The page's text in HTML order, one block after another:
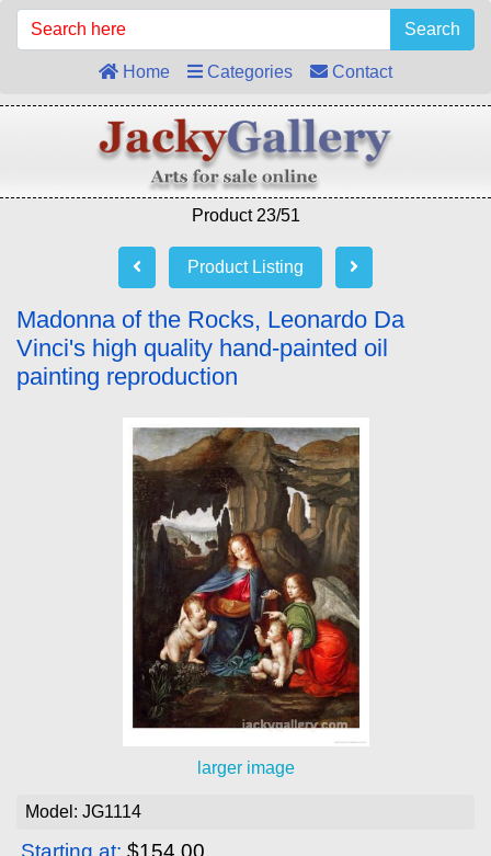
Search
Home Categories Contact
Product 23/51
Product Listing
Madonna of the Rocks, Leonardo Da
Vinci's high quality hand-painted oil
painting reproduction
larger image
Model: JG1114
Starting at: $154.00